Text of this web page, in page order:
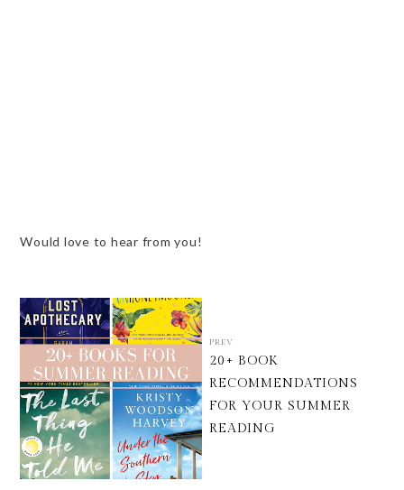
Would love to hear from you!
PREV
20+ BOOK
RECOMMENDATIONS
FOR YOUR SUMMER
READING